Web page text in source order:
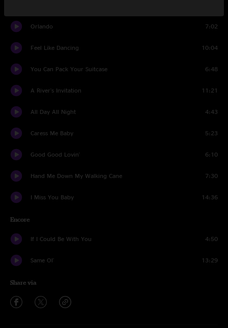
Orlando 7:02
Feel Like Dancing 10:04
You Can Pack Your Suitcase 6:48
A River's Invitation 11:21
All Day All Night 4:43
Caress Me Baby 5:23
Good Good Lovin' 6:10
Hand Me Down My Walking Cane 7:30
I Miss You Baby 14:36
Encore
If I Could Be With You 4:50
Same Ol' 13:29
Share via